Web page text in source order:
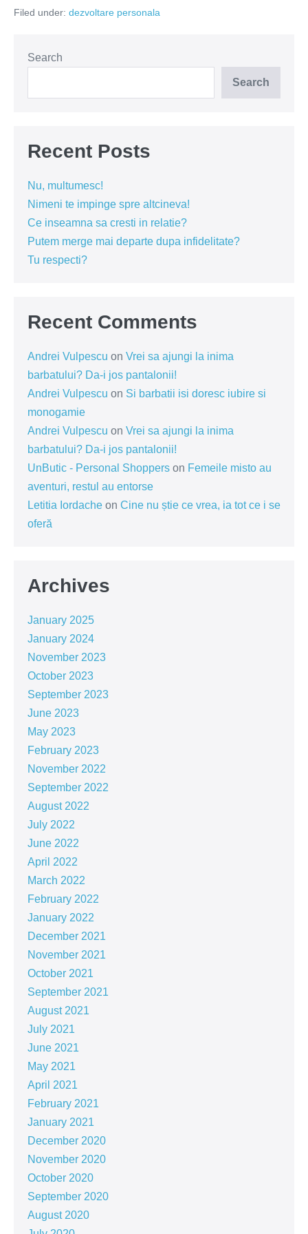
vocea
Filed under: dezvoltare personala
Search
Search
Recent Posts
Nu, multumesc!
Nimeni te impinge spre altcineva!
Ce inseamna sa cresti in relatie?
Putem merge mai departe dupa infidelitate?
Tu respecti?
Recent Comments
Andrei Vulpescu on Vrei sa ajungi la inima
barbatului? Da-i jos pantalonii!
Andrei Vulpescu on Si barbatii isi doresc iubire si
monogamie
Andrei Vulpescu on Vrei sa ajungi la inima
barbatului? Da-i jos pantalonii!
UnButic - Personal Shoppers on Femeile misto au
aventuri, restul au entorse
Letitia Iordache on Cine nu știe ce vrea, ia tot ce i se
oferă
Archives
January 2025
January 2024
November 2023
October 2023
September 2023
June 2023
May 2023
February 2023
November 2022
September 2022
August 2022
July 2022
June 2022
April 2022
March 2022
February 2022
January 2022
December 2021
November 2021
October 2021
September 2021
August 2021
July 2021
June 2021
May 2021
April 2021
February 2021
January 2021
December 2020
November 2020
October 2020
September 2020
August 2020